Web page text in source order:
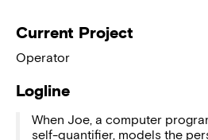
Current Project
Operator
Logline
When Joe, a computer
self-quantifier, models the